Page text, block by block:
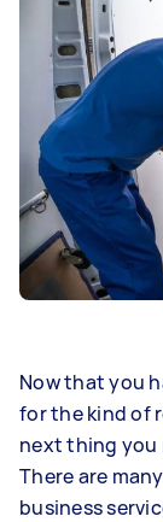
Now that you
for the kind of
next thing you
There are
business